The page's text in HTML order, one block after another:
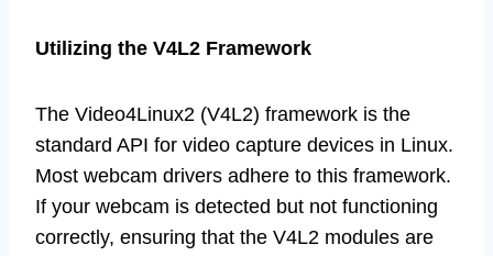
Utilizing the V4L2 Framework
The Video4Linux2 (V4L2) framework is the
standard API for video capture devices in Linux.
Most webcam drivers adhere to this framework.
If your webcam is detected but not functioning
correctly, ensuring that the V4L2 modules are